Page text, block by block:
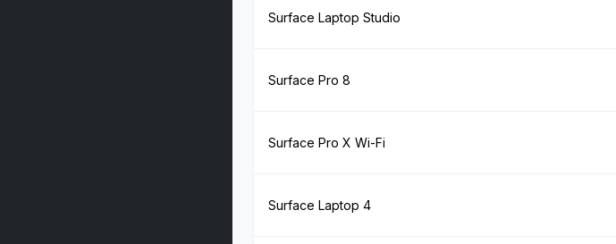
Surface Laptop Studio
Surface Pro 8
Surface Pro X Wi-Fi
Surface Laptop 4